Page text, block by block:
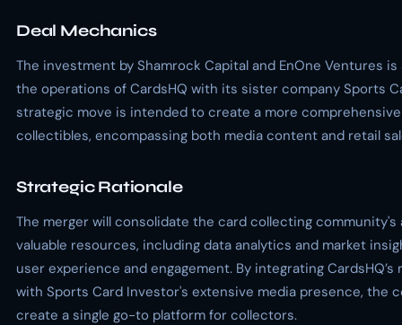
Deal Mechanics
The investment by Shamrock Capital and EnOne Ventures
the operations of CardsHQ with its sister company Sports
strategic move is intended to create a more
collectibles, encompassing both media content and retail
Strategic Rationale
The merger will consolidate the card collecting
valuable resources, including data analytics and market
user experience and engagement. By integrating
with Sports Card Investor's extensive media presence, the
create a single go-to platform for collectors.